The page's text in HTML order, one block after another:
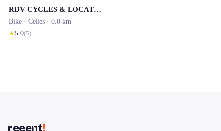
RDV CYCLES & LOCATION SALAGOU
Bike · Celles · 0.0 km
★5.0(5)
reeent!